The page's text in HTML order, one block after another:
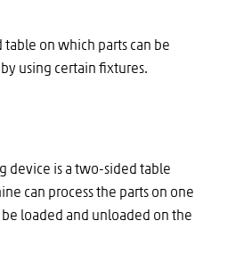
table on which parts can be
using certain fixtures.
device is a two-sided table
can process the parts on one
loaded and unloaded on the